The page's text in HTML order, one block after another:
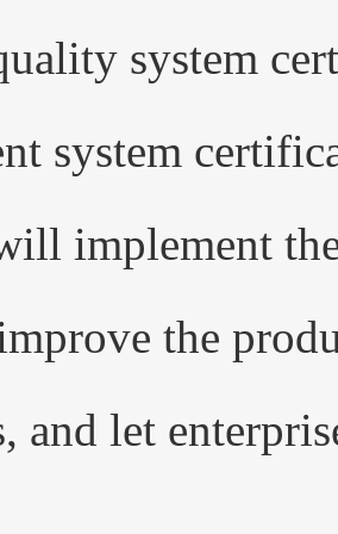
system
system
implement
the
and let